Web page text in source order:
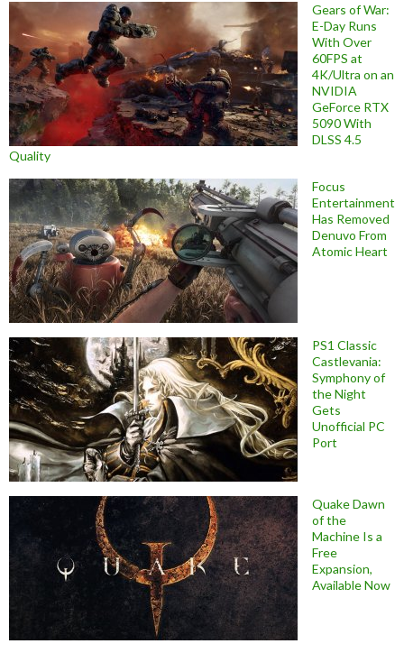
Gears of War:
E-Day Runs
With Over
60FPS at
4K/Ultra on an
NVIDIA
GeForce RTX
5090 With
DLSS 4.5
Quality
Focus
Entertainment
Has Removed
Denuvo From
Atomic Heart
PS1 Classic
Castlevania:
Symphony of
the Night
Gets
Unofficial PC
Port
Quake Dawn
of the
Machine Is a
Free
Expansion,
Available Now